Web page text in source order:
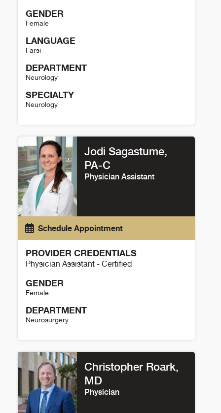
GENDER
Female
LANGUAGE
Farsi
DEPARTMENT
Neurology
SPECIALTY
Neurology
Jodi Sagastume,
PA-C
Physician Assistant
Schedule Appointment
PROVIDER CREDENTIALS
Physician Assistant - Certified
GENDER
Female
DEPARTMENT
Neurosurgery
Christopher Roark,
MD
Physician